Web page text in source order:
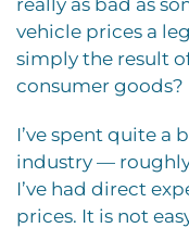
really as bad as
vehicle prices a
simply the result
consumer goods?
I’ve spent quite a
industry —
I’ve had direct
prices. It is not